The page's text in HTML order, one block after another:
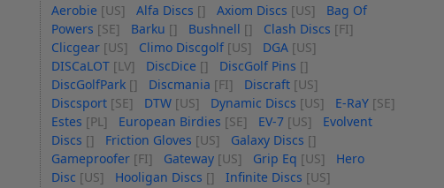
Aerobie [US] Alfa Discs [] Axiom Discs [US]
Bag Of
Powers [SE] Barku [] Bushnell [] Clash Discs [FI]
Clicgear [US] Climo Discgolf [US] DGA [US]
DISCaLOT [LV] DiscDice [] DiscGolf Pins []
DiscGolfPark [] Discmania [FI] Discraft [US]
Discsport [SE] DTW [US] Dynamic Discs [US] E-RaY [SE]
Estes [PL] European Birdies [SE] EV-7 [US]
Evolvent
Discs [] Friction Gloves [US] Galaxy Discs []
Gameproofer [FI] Gateway [US] Grip Eq [US]
Hero
Disc [US] Hooligan Discs [] Infinite Discs [US]